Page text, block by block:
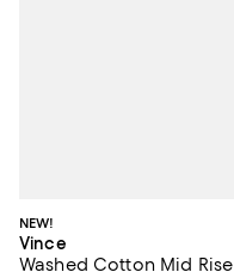
NEW!
Vince
Washed Cotton Mid Rise